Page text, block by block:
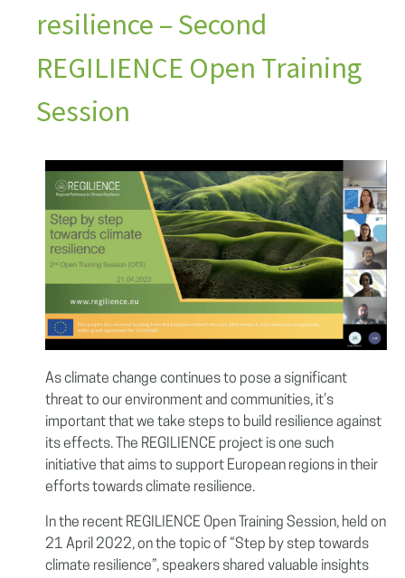
resilience – Second
REGILIENCE Open Training
Session
As climate change continues to pose a significant
threat to our environment and communities, it’s
important that we take steps to build resilience against
its effects. The REGILIENCE project is one such
initiative that aims to support European regions in their
efforts towards climate resilience.
In the recent REGILIENCE Open Training Session, held on
21 April 2022, on the topic of “Step by step towards
climate resilience”, speakers shared valuable insights